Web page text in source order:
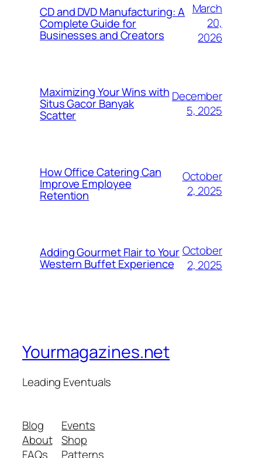
CD and DVD Manufacturing: A
Complete Guide for
Businesses and Creators
March
20,
2026
Maximizing Your Wins with
Situs Gacor Banyak
Scatter
December
5, 2025
How Office Catering Can
Improve Employee
Retention
October
2, 2025
Adding Gourmet Flair to Your
Western Buffet Experience
October
2, 2025
Yourmagazines.net
Leading Eventuals
Blog
About
FAQs
Events
Shop
Patterns